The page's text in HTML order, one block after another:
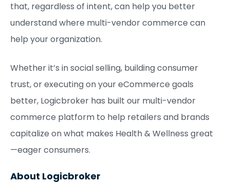
that, regardless of intent, can help you better
understand where multi-vendor commerce can
help your organization.
Whether it’s in social selling, building consumer
trust, or executing on your eCommerce goals
better, Logicbroker has built our multi-vendor
commerce platform to help retailers and brands
capitalize on what makes Health & Wellness great
—eager consumers.
About Logicbroker